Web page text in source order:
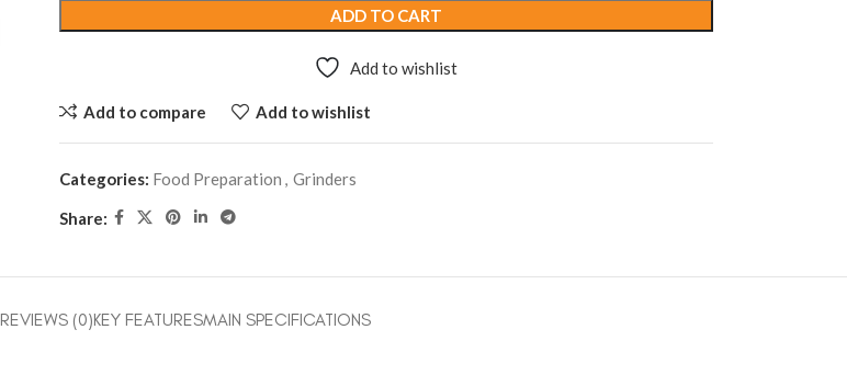
ADD TO CART
Add to wishlist
Add to compare Add to wishlist
Categories: Food Preparation , Grinders
Share:
REVIEWS (0)KEY FEATURESMAIN SPECIFICATIONS